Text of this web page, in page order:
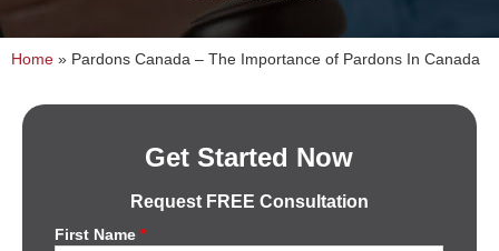
Home » Pardons Canada – The Importance of Pardons In Canada
Get Started Now
Request FREE Consultation
First Name*